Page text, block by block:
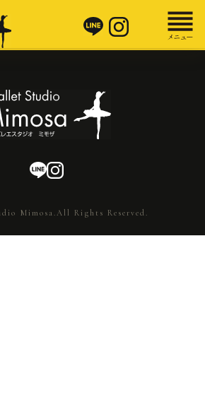
Mimosa.All Rights Reserved.